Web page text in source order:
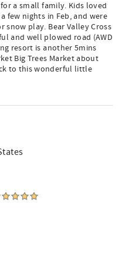
a small family. Kids loved
few nights in Feb, and were
snow play. Bear Valley Cross
and well plowed road (AWD
resort is another 5mins
Big Trees Market about
to this wonderful little